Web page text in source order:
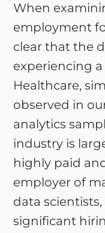
When
employment
clear that the
experiencing
Healthcare,
observed in
analytics
industry is
highly paid
employer of
data
significant